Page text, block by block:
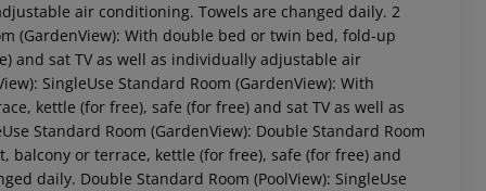
air conditioning. Towels are changed daily. 2
(GardenView): With double bed or twin bed, fold-up
and sat TV as well as individually adjustable air
SingleUse Standard Room (GardenView): With
kettle (for free), safe (for free) and sat TV as well as
Standard Room (GardenView): Double Standard Room
balcony or terrace, kettle (for free), safe (for free) and
daily. Double Standard Room (PoolView): SingleUse